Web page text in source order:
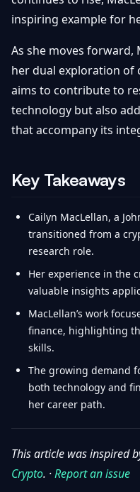
inspiring example for
As she moves forward,
her dual exploration of
aims to contribute to
technology but also
that accompany its
Key Takeaways
Cailyn MacLellan, a
transitioned from a
research role.
Her experience in the
valuable insights
MacLellan’s work
finance, highlighting
skills.
The growing demand
both technology and
her career path.
This article was inspired
Crypto. ·Report an issue